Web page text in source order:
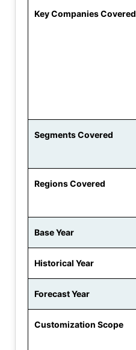
Key Companies Covered
Segments Covered
Regions Covered
Base Year
Historical Year
Forecast Year
Customization Scope